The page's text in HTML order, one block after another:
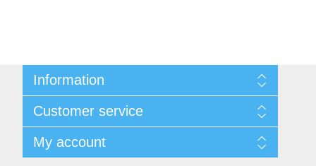
Information
Shipping and Returns
Privacy notice
Conditions of Use
About us
Customer service
BlogMy account